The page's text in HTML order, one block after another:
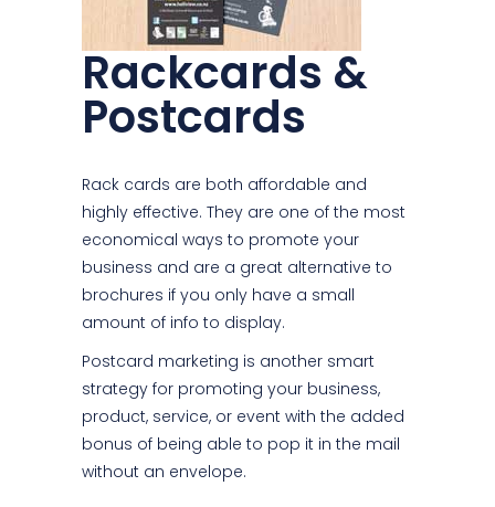
Rackcards &
Postcards
Rack cards are both affordable and
highly effective. They are one of the most
economical ways to promote your
business and are a great alternative to
brochures if you only have a small
amount of info to display.
Postcard marketing is another smart
strategy for promoting your business,
product, service, or event with the added
bonus of being able to pop it in the mail
without an envelope.